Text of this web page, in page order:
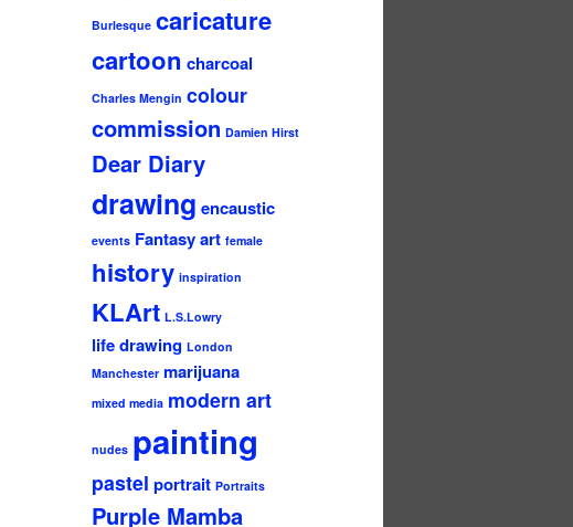
Burlesque caricature
cartoon charcoal
Charles Mengin colour
commission Damien Hirst
Dear Diary
drawing encaustic
events Fantasy art female
history inspiration
KLArt L.S.Lowry
life drawing London
Manchester marijuana
mixed media modern art
nudes painting
pastel portrait Portraits
Purple Mamba